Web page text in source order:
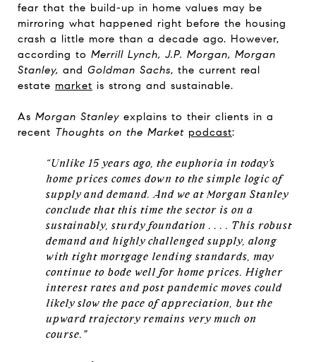
fear that the build-up in home values may be
mirroring what happened right before the housing
crash a little more than a decade ago. However,
according to Merrill Lynch, J.P. Morgan, Morgan
Stanley, and Goldman Sachs, the current real
estate market is strong and sustainable.
As Morgan Stanley explains to their clients in a
recent Thoughts on the Market podcast:
“Unlike 15 years ago, the euphoria in today’s
home prices comes down to the simple logic of
supply and demand. And we at Morgan Stanley
conclude that this time the sector is on a
sustainably, sturdy foundation . . . . This robust
demand and highly challenged supply, along
with tight mortgage lending standards, may
continue to bode well for home prices. Higher
interest rates and post pandemic moves could
likely slow the pace of appreciation, but the
upward trajectory remains very much on
course.”